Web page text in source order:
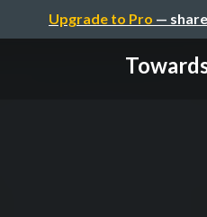
Upgrade to Pro —